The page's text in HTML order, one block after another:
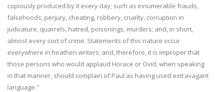
copiously produced by it every day; such as innumerable frauds,
falsehoods, perjury, cheating, robbery, cruelty, corruption in
judicature, quarrels, hatred, poisonings, murders; and, in short,
almost every sort of crime. Statements of this nature occur
everywhere in heathen writers; and, therefore, it is improper that
those persons who would applaud Horace or Ovid, when speaking
in that manner, should complain of Paul as having used extravagant
language."